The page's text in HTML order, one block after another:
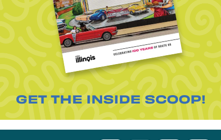
GET THE INSIDE SCOOP!